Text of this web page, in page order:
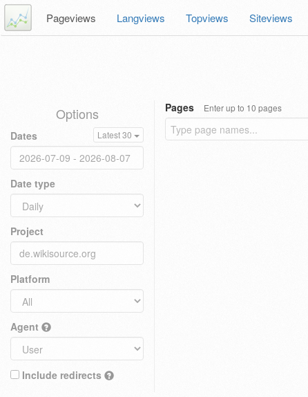
Pageviews Langviews Topviews Siteviews
Options
Dates Latest 30
Date type
Project
Platform
Agent
Include redirects
Pages Enter up to 10 pages